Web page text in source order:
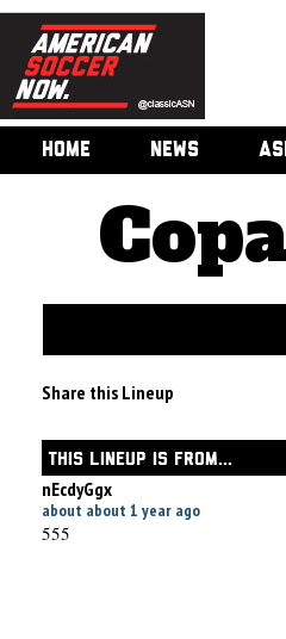
HOME NEWS
Share this Lineup
THIS LINEUP IS FROM...
nEcdyGgx
about about 1 year ago
555